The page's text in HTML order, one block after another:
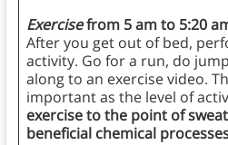
Exercisefrom 5 am to 5:20
After you get out of bed,
activity. Go for a run, do
along to an exercise video.
important as the level of
exercise to the point of
beneficial chemical